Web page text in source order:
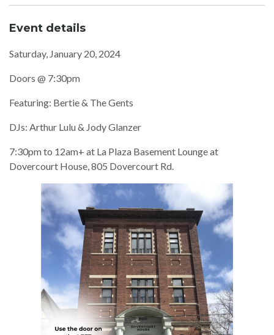
Event details
Saturday, January 20, 2024
Doors @ 7:30pm
Featuring: Bertie & The Gents
DJs: Arthur Lulu & Jody Glanzer
7:30pm to 12am+ at La Plaza Basement Lounge at
Dovercourt House, 805 Dovercourt Rd.